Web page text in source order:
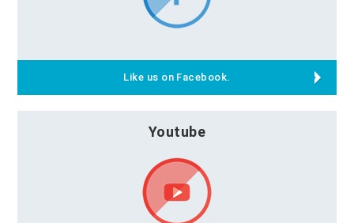
Like us on Facebook.
Youtube